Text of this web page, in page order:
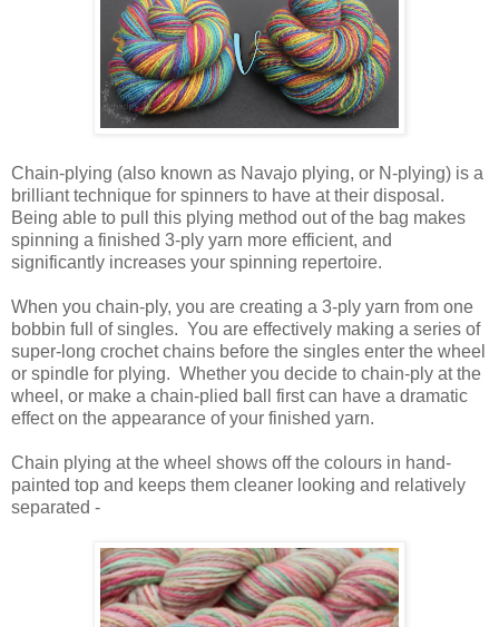
Chain-plying (also known as Navajo plying, or N-plying) is a
brilliant technique for spinners to have at their disposal.
Being able to pull this plying method out of the bag makes
spinning a finished 3-ply yarn more efficient, and
significantly increases your spinning repertoire.
When you chain-ply, you are creating a 3-ply yarn from one
bobbin full of singles. You are effectively making a series of
super-long crochet chains before the singles enter the wheel
or spindle for plying. Whether you decide to chain-ply at the
wheel, or make a chain-plied ball first can have a dramatic
effect on the appearance of your finished yarn.
Chain plying at the wheel shows off the colours in hand-
painted top and keeps them cleaner looking and relatively
separated -